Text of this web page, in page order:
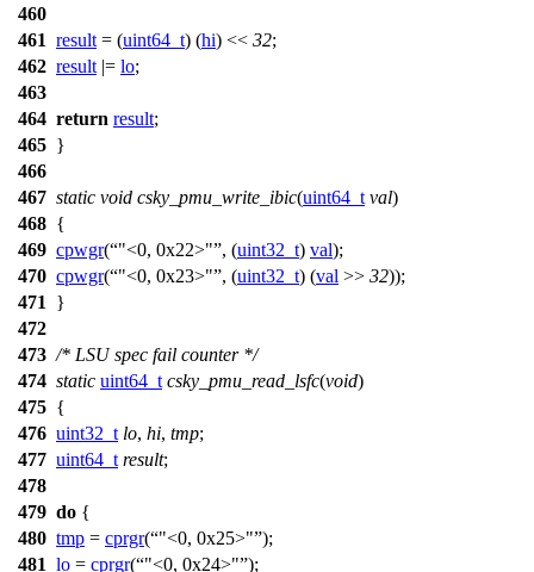
460
461 result = (uint64_t) (hi) << 32;
462 result |= lo;
463
464 return result;
465 }
466
467 static void csky_pmu_write_ibic(uint64_t val)
468 {
469 cpwgr( "<0, 0x22>" , (uint32_t) val);
470 cpwgr( "<0, 0x23>" , (uint32_t) (val >> 32));
471
}
472
473 /* LSU spec fail counter */
474 static uint64_t csky_pmu_read_lsfc(void)
475 {
476 uint32_t lo, hi, tmp;
477 uint64_t result;
478
479 do {
480 tmp = cprgr( "<0, 0x25>" );
481 lo = cprgr( "<0, 0x24>" );